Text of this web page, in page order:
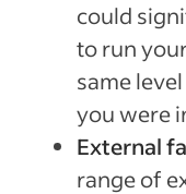
could
to run
same
you were
External
range of